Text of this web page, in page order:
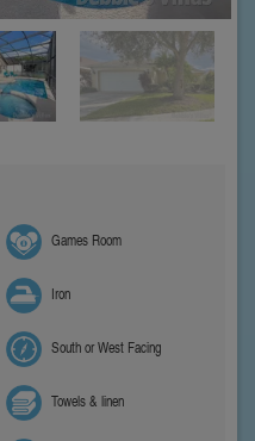
Games Room
Iron
South or West Facing
Towels & linen